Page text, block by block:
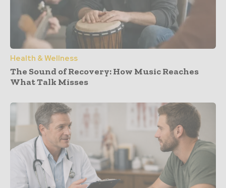
Health & Wellness
The Sound of Recovery: How Music Reaches
What Talk Misses